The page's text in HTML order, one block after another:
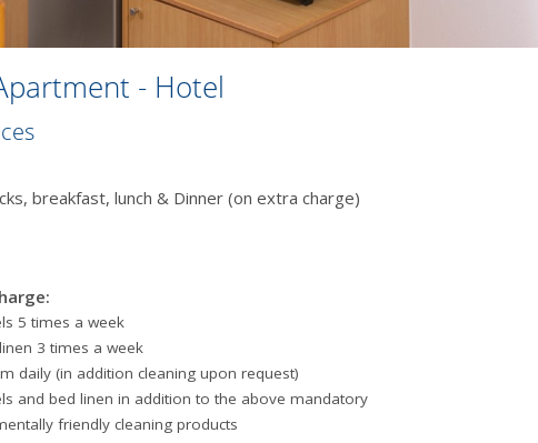
- Hotel
breakfast, lunch & Dinner (on extra charge)
5 times a week
3 times a week
daily (in addition cleaning upon request)
and bed linen in addition to the above mandatory
friendly cleaning products